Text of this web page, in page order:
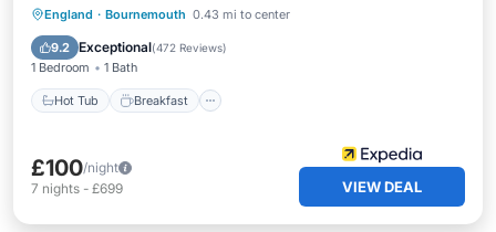
England · Bournemouth 0.43 mi to center
9.2 Exceptional(472 Reviews)
1 Bedroom 1 Bath
Hot Tub Breakfast
Hot Tub Breakfast
Parking
Pool
£100/night
7 nights - £699 VIEW DEAL